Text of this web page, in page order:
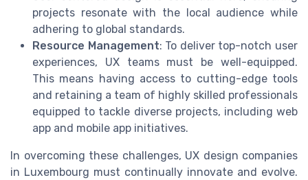
projects resonate with the local audience while
adhering to global standards.
Resource Management: To deliver top-notch user
experiences, UX teams must be well-equipped.
This means having access to cutting-edge tools
and retaining a team of highly skilled professionals
equipped to tackle diverse projects, including web
app and mobile app initiatives.
In overcoming these challenges, UX design companies
in Luxembourg must continually innovate and evolve.